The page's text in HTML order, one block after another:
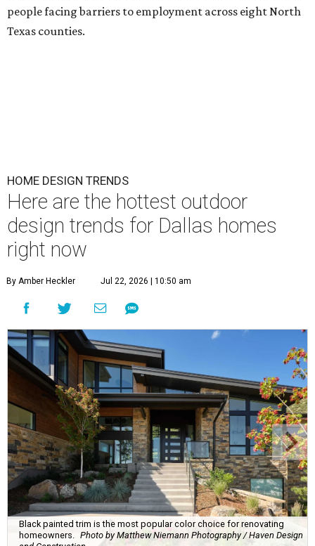
people facing barriers to employment across eight North
Texas counties.
HOME DESIGN TRENDS
Here are the hottest outdoor
design trends for Dallas homes
right now
By Amber Heckler Jul 22, 2026 | 10:50 am
Black painted trim is the most popular color choice for renovating
homeowners. Photo by Matthew Niemann Photography / Haven Design